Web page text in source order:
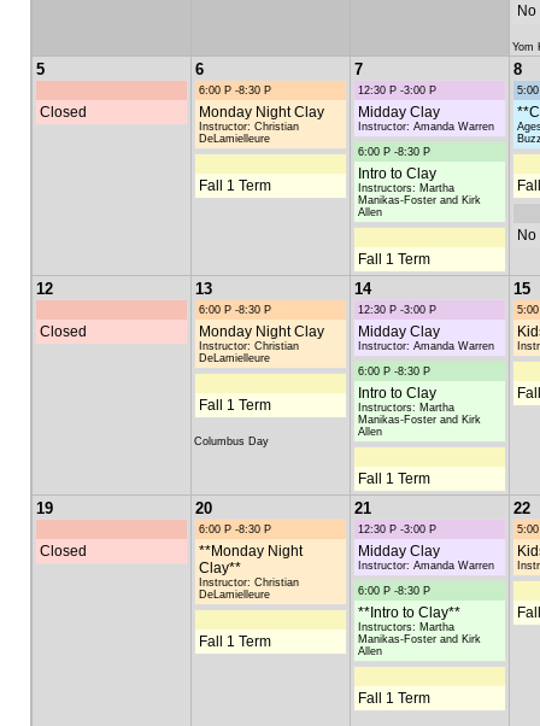
Yom
5
Closed
6
6:00 P -8:30 P
Monday Night Clay
Instructor: Christian
DeLamielleure
Fall 1 Term
7
12:30 P -3:00 P
Midday Clay
Instructor: Amanda Warren
6:00 P -8:30 P
Intro to Clay
Instructors: Martha
Manikas-Foster and Kirk
Allen
Fall 1 Term
8
12
Closed
13
6:00 P -8:30 P
Monday Night Clay
Instructor: Christian
DeLamielleure
Fall 1 Term
Columbus Day
14
12:30 P -3:00 P
Midday Clay
Instructor: Amanda Warren
6:00 P -8:30 P
Intro to Clay
Instructors: Martha
Manikas-Foster and Kirk
Allen
Fall 1 Term
15
19
Closed
20
6:00 P -8:30 P
**Monday Night
Clay**
Instructor: Christian
DeLamielleure
Fall 1 Term
21
12:30 P -3:00 P
Midday Clay
Instructor: Amanda Warren
6:00 P -8:30 P
**Intro to Clay**
Instructors: Martha
Manikas-Foster and Kirk
Allen
Fall 1 Term
22